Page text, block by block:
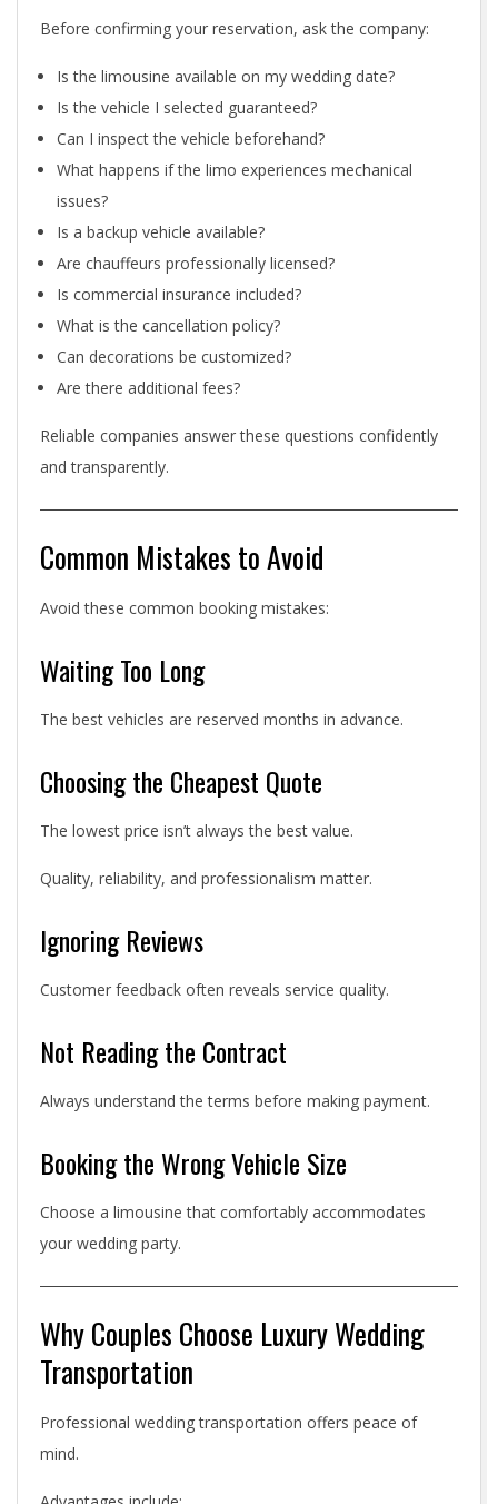
Before confirming your reservation, ask the company:
Is the limousine available on my wedding date?
Is the vehicle I selected guaranteed?
Can I inspect the vehicle beforehand?
What happens if the limo experiences mechanical
issues?
Is a backup vehicle available?
Are chauffeurs professionally licensed?
Is commercial insurance included?
What is the cancellation policy?
Can decorations be customized?
Are there additional fees?
Reliable companies answer these questions confidently
and transparently.
Common Mistakes to Avoid
Avoid these common booking mistakes:
Waiting Too Long
The best vehicles are reserved months in advance.
Choosing the Cheapest Quote
The lowest price isn’t always the best value.
Quality, reliability, and professionalism matter.
Ignoring Reviews
Customer feedback often reveals service quality.
Not Reading the Contract
Always understand the terms before making payment.
Booking the Wrong Vehicle Size
Choose a limousine that comfortably accommodates
your wedding party.
Why Couples Choose Luxury Wedding
Transportation
Professional wedding transportation offers peace of
mind.